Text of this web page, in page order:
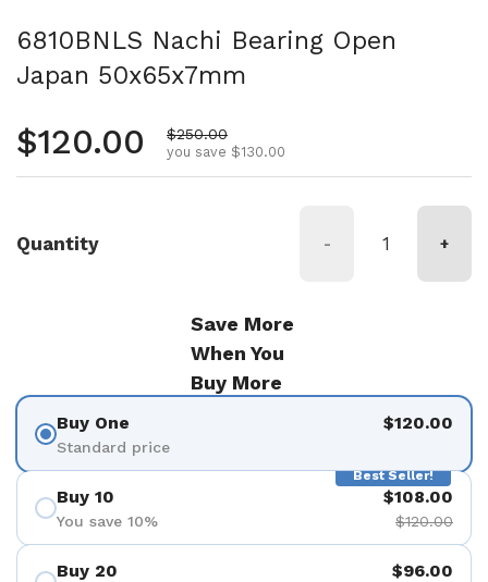
6810BNLS Nachi Bearing Open
Japan 50x65x7mm
Regular price
$120.00 Sale price
$250.00
you save $130.00
Quantity - +
Save More
When You
Buy More
Buy One
Standard price
$120.00
Best Seller!
Buy 10
You save 10%
$108.00
$120.00
Buy 20 $96.00